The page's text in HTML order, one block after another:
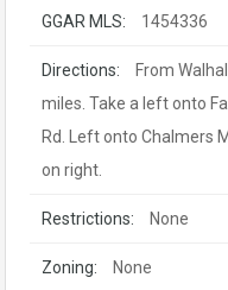
GGAR MLS: 1454336
Directions:
From
miles. Take a left onto
Rd. Left onto Chalmers
on right.
Restrictions: None
Zoning: None